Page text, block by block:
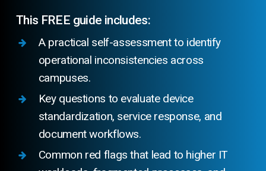
This FREE guide includes:
A practical self-assessment to identify
operational inconsistencies across
campuses.
Key questions to evaluate device
standardization, service response, and
document workflows.
Common red flags that lead to higher IT